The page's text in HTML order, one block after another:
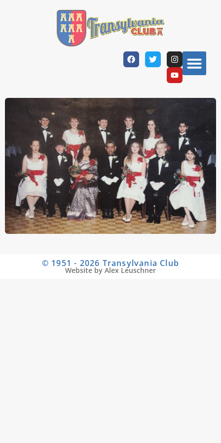
© 1951 - 2026 Transylvania Club
Website by Alex Leuschner